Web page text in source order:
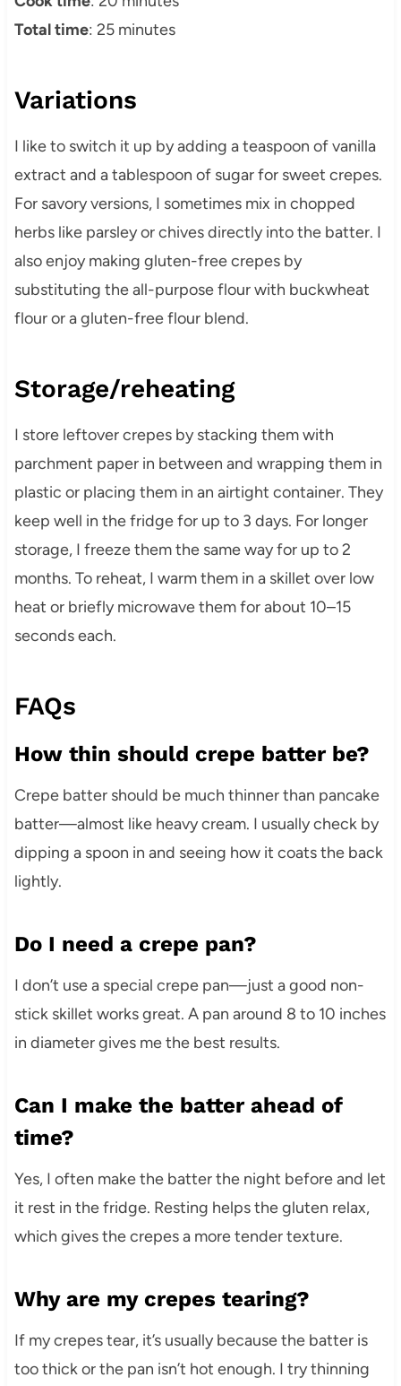
Total time: 25 minutes
Variations
I like to switch it up by adding a teaspoon of vanilla
extract and a tablespoon of sugar for sweet crepes.
For savory versions, I sometimes mix in chopped
herbs like parsley or chives directly into the batter. I
also enjoy making gluten-free crepes by
substituting the all-purpose flour with buckwheat
flour or a gluten-free flour blend.
Storage/reheating
I store leftover crepes by stacking them with
parchment paper in between and wrapping them in
plastic or placing them in an airtight container. They
keep well in the fridge for up to 3 days. For longer
storage, I freeze them the same way for up to 2
months. To reheat, I warm them in a skillet over low
heat or briefly microwave them for about 10–15
seconds each.
FAQs
How thin should crepe batter be?
Crepe batter should be much thinner than pancake
batter—almost like heavy cream. I usually check by
dipping a spoon in and seeing how it coats the back
lightly.
Do I need a crepe pan?
I don’t use a special crepe pan—just a good non-
stick skillet works great. A pan around 8 to 10 inches
in diameter gives me the best results.
Can I make the batter ahead of
time?
Yes, I often make the batter the night before and let
it rest in the fridge. Resting helps the gluten relax,
which gives the crepes a more tender texture.
Why are my crepes tearing?
If my crepes tear, it’s usually because the batter is
too thick or the pan isn’t hot enough. I try thinning